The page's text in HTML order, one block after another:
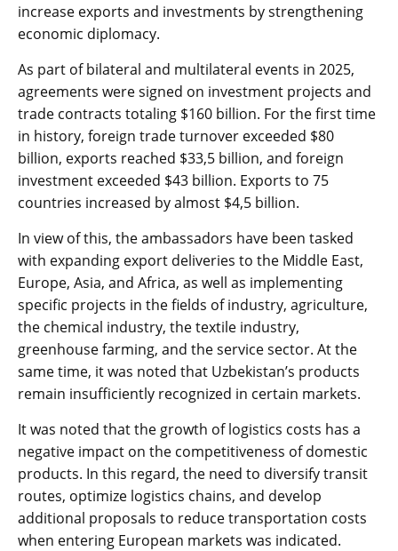
increase exports and investments by strengthening
economic diplomacy.
As part of bilateral and multilateral events in 2025,
agreements were signed on investment projects and
trade contracts totaling $160 billion. For the first time
in history, foreign trade turnover exceeded $80
billion, exports reached $33,5 billion, and foreign
investment exceeded $43 billion. Exports to 75
countries increased by almost $4,5 billion.
In view of this, the ambassadors have been tasked
with expanding export deliveries to the Middle East,
Europe, Asia, and Africa, as well as implementing
specific projects in the fields of industry, agriculture,
the chemical industry, the textile industry,
greenhouse farming, and the service sector. At the
same time, it was noted that Uzbekistan’s products
remain insufficiently recognized in certain markets.
It was noted that the growth of logistics costs has a
negative impact on the competitiveness of domestic
products. In this regard, the need to diversify transit
routes, optimize logistics chains, and develop
additional proposals to reduce transportation costs
when entering European markets was indicated.